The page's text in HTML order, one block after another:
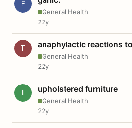
F
General Health
22y
T anaphylactic reactions
General Health
22y
I upholstered furniture
General Health
22y